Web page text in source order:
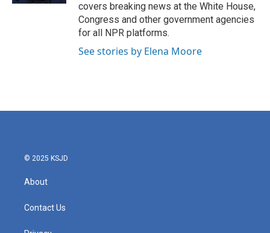
covers breaking news at the White House,
Congress and other government agencies
for all NPR platforms.
See stories by Elena Moore
© 2025 KSJD
About
Contact Us